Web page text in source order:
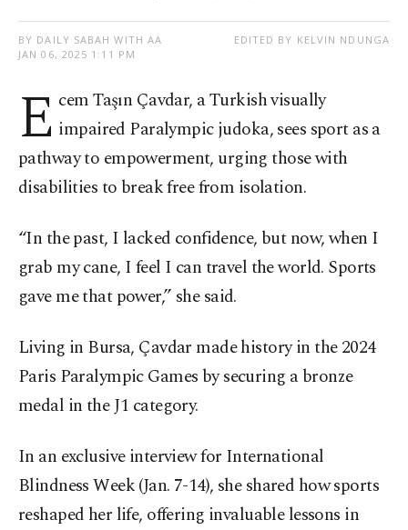
BY DAILY SABAH WITH AA
JAN 06, 2025 1:11 PM
EDITED BY KELVIN NDUNGA
E cem Taşın Çavdar, a Turkish visually
impaired Paralympic judoka, sees sport as a
pathway to empowerment, urging those with
disabilities to break free from isolation.
“In the past, I lacked confidence, but now, when I
grab my cane, I feel I can travel the world. Sports
gave me that power,” she said.
Living in Bursa, Çavdar made history in the 2024
Paris Paralympic Games by securing a bronze
medal in the J1 category.
In an exclusive interview for International
Blindness Week (Jan. 7-14), she shared how sports
reshaped her life, offering invaluable lessons in